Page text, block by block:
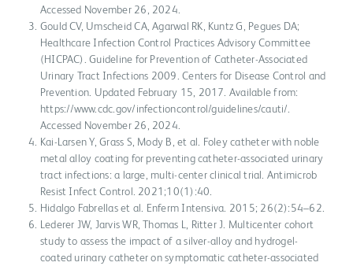
Accessed November 26, 2024.
Gould CV, Umscheid CA, Agarwal RK, Kuntz G, Pegues DA;
Healthcare Infection Control Practices Advisory Committee
(HICPAC). Guideline for Prevention of Catheter-Associated
Urinary Tract Infections 2009. Centers for Disease Control and
Prevention. Updated February 15, 2017. Available from:
https://www.cdc.gov/infectioncontrol/guidelines/cauti/.
Accessed November 26, 2024.
Kai-Larsen Y, Grass S, Mody B, et al. Foley catheter with noble
metal alloy coating for preventing catheter-associated urinary
tract infections: a large, multi-center clinical trial. Antimicrob
Resist Infect Control. 2021;10(1):40.
Hidalgo Fabrellas et al. Enferm Intensiva. 2015; 26(2):54–62.
Lederer JW, Jarvis WR, Thomas L, Ritter J. Multicenter cohort
study to assess the impact of a silver-alloy and hydrogel-
coated urinary catheter on symptomatic catheter-associated